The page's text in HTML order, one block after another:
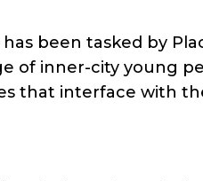
has been tasked by
of inner-city young
that interface with